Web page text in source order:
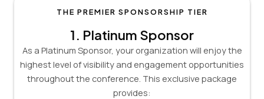
THE PREMIER SPONSORSHIP TIER
1. Platinum Sponsor
As a Platinum Sponsor, your organization will enjoy the
highest level of visibility and engagement opportunities
throughout the conference. This exclusive package
provides: